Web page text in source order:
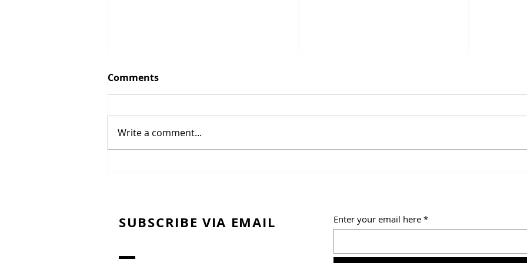
Panini (Italian Rolls)
Comments
Write a comment...
SUBSCRIBE VIA EMAIL Enter your email here